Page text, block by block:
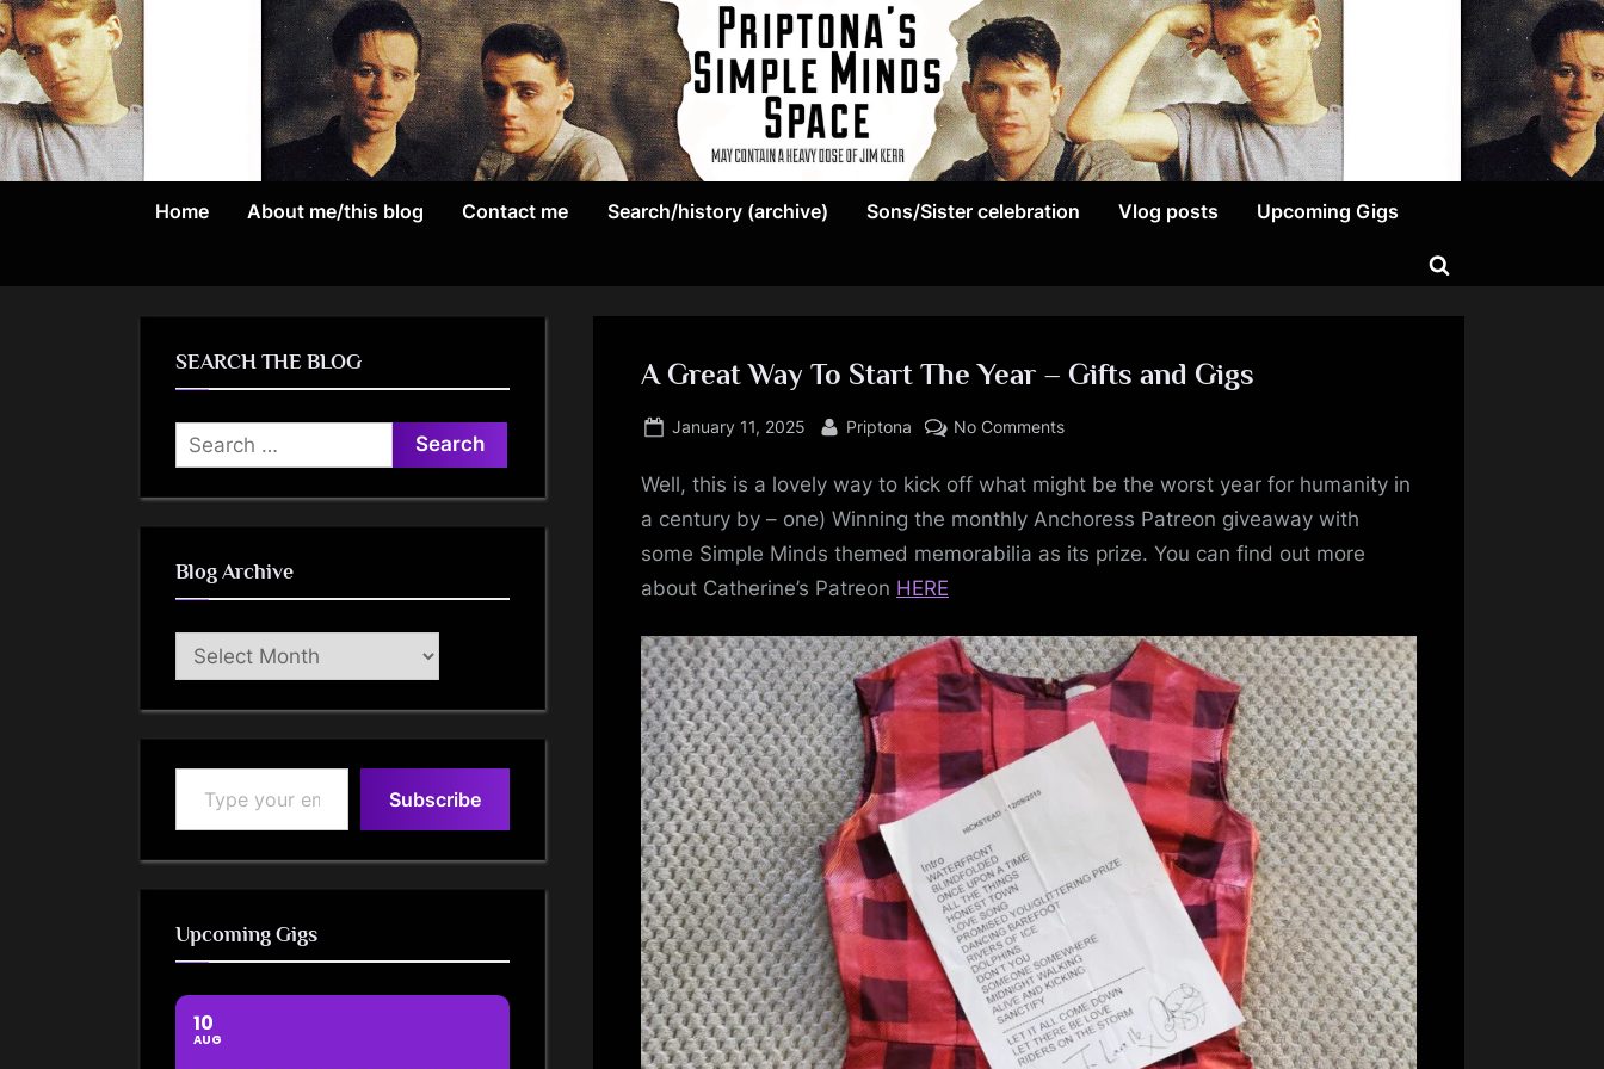
Skip
to
content
P
r
p
t
o
n
a
'
s
S
i
m
p
l
e
M
May
a
Jim
Kerr
Home About me/this blog Contact me Search/history (archive) Sons/Sister celebration Vlog posts Upcoming Gigs
Toggle
search
A Great Way To Start The Year – Gifts and Gigs
Posted
January 11, 2025 By
Priptona No Commentson
Great
Way
To
Year
–
Gifts
and
Well, this is a lovely way to kick off what might be the worst year for humanity in
a century by – one) Winning the monthly Anchoress Patreon giveaway with
some Simple Minds themed memorabilia as its prize. You can find out more
about Catherine’s Patreon HERE
SEARCH THE BLOG
Search
for:
Blog Archive
Blog
Archive
Type your email…
Subscribe
Upcoming Gigs
10
AUG